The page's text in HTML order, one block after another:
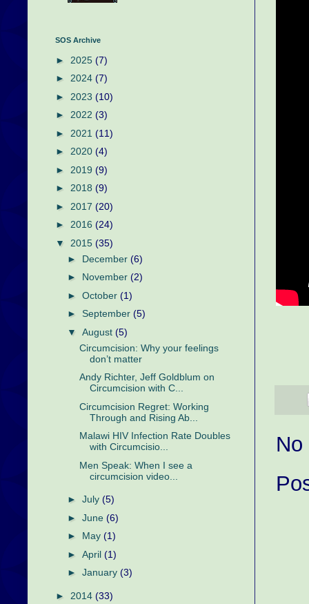
SOS Archive
► 2025 (7)
► 2024 (7)
► 2023 (10)
► 2022 (3)
► 2021 (11)
► 2020 (4)
► 2019 (9)
► 2018 (9)
► 2017 (20)
► 2016 (24)
▼ 2015 (35)
► December (6)
► November (2)
► October (1)
► September (5)
▼ August (5)
Circumcision: Why your feelings
don’t matter
Andy Richter, Jeff Goldblum on
Circumcision with C...
Circumcision Regret: Working
Through and Rising Ab...
Malawi HIV Infection Rate Doubles
with Circumcisio...
Men Speak: When I see a
circumcision video...
► July (5)
► June (6)
► May (1)
► April (1)
► January (3)
► 2014 (33)